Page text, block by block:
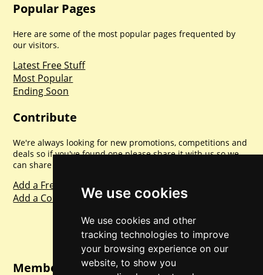
We use cookies
We use cookies and other
tracking technologies to improve
your browsing experience on our
website, to show you
Popular Pages
Here are some of the most popular pages frequented by
our visitors.
Latest Free Stuff
Most Popular
Ending Soon
Contribute
We're always looking for new promotions, competitions and
deals so if you've found one please share it with us so we
can share with everyone else. Sharing is caring.
Add a Freebie
Add a Competition
Member Login